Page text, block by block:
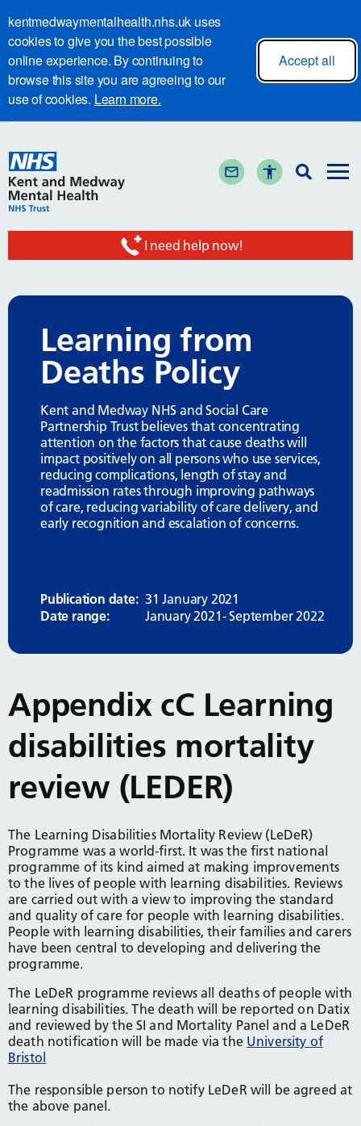
kentmedwaymentalhealth.nhs.uk uses
cookies to give you the best possible
online experience. By continuing to
browse this site you are agreeing to our
use of cookies. Learn more.
Accept all
I need help now!
Learning from
Deaths Policy
Kent and Medway NHS and Social Care
Partnership Trust believes that concentrating
attention on the factors that cause deaths will
impact positively on all persons who use services,
reducing complications, length of stay and
readmission rates through improving pathways
of care, reducing variability of care delivery, and
early recognition and escalation of concerns.
Publication date: 31 January 2021
Date range:
January 2021- September 2022
Appendix cC Learning
disabilities mortality
review (LEDER)
The Learning Disabilities Mortality Review (LeDeR)
Programme was a world-first. It was the first national
programme of its kind aimed at making improvements
to the lives of people with learning disabilities. Reviews
are carried out with a view to improving the standard
and quality of care for people with learning disabilities.
People with learning disabilities, their families and carers
have been central to developing and delivering the
programme.
The LeDeR programme reviews all deaths of people with
learning disabilities. The death will be reported on Datix
and reviewed by the SI and Mortality Panel and a LeDeR
death notification will be made via the University of
Bristol
The responsible person to notify LeDeR will be agreed at
the above panel.